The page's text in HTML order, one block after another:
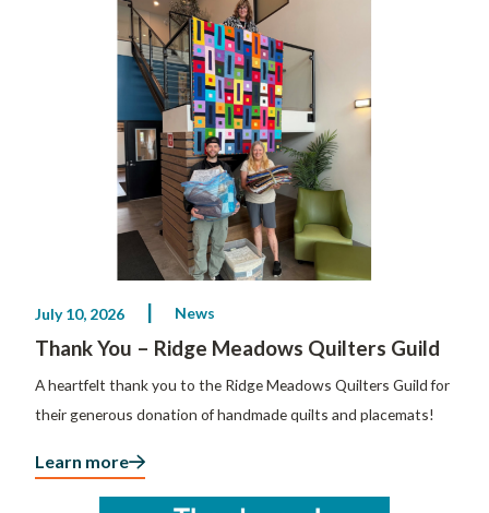
July 10, 2026 News
Thank You – Ridge Meadows Quilters Guild
A heartfelt thank you to the Ridge Meadows Quilters Guild for
their generous donation of handmade quilts and placemats!
Learn more